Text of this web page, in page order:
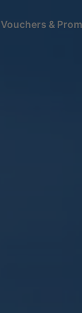
Vouchers &